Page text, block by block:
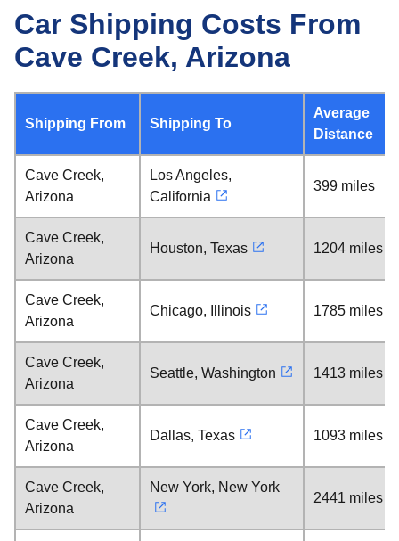
Car Shipping Costs From
Cave Creek, Arizona
Shipping From Shipping To
Average
Distance
Cave Creek,
Arizona
Los Angeles,
California
399 miles
Cave Creek,
Arizona
Houston, Texas 1204 miles
Cave Creek,
Arizona
Chicago, Illinois 1785 miles
Cave Creek,
Arizona
Seattle, Washington 1413 miles
Cave Creek,
Arizona
Dallas, Texas 1093 miles
Cave Creek,
Arizona
New York, New York
2441 miles